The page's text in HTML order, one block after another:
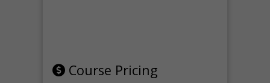
Course Pricing